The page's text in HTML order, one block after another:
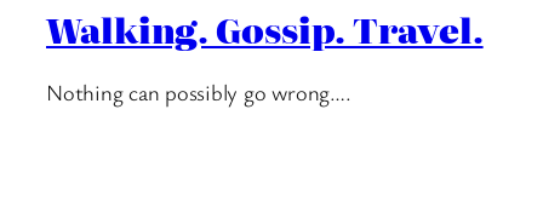
Walking. Gossip. Travel.
Nothing can possibly go wrong….